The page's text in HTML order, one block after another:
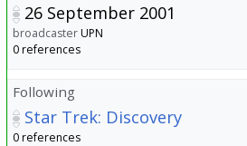
26 September 2001
broadcasterUPN
0 references
Following
Star Trek: Discovery
0 references